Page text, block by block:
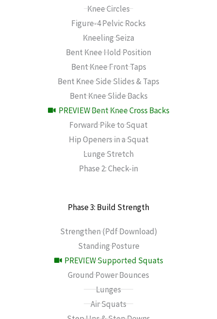
Knee Circles
Figure-4 Pelvic Rocks
Kneeling Seiza
Bent Knee Hold Position
Bent Knee Front Taps
Bent Knee Side Slides & Taps
Bent Knee Slide Backs
PREVIEW Bent Knee Cross Backs
Forward Pike to Squat
Hip Openers in a Squat
Lunge Stretch
Phase 2: Check-in
Phase 3: Build Strength
Strengthen (Pdf Download)
Standing Posture
PREVIEW Supported Squats
Ground Power Bounces
Lunges
Air Squats